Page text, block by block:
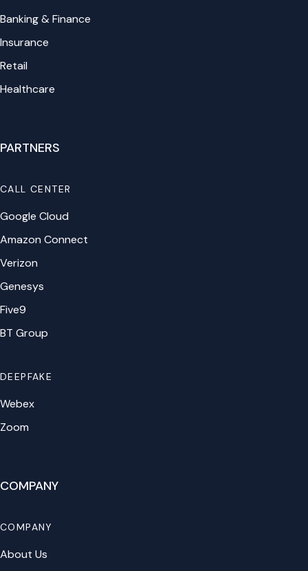
Banking & Finance
Insurance
Retail
Healthcare
PARTNERS
CALL CENTER
Google Cloud
Amazon Connect
Verizon
Genesys
Five9
BT Group
DEEPFAKE
Webex
Zoom
COMPANY
COMPANY
About Us